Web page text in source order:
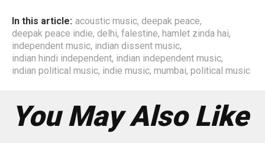
In this article: acoustic music, deepak peace,
deepak peace indie, delhi, falestine, hamlet zinda hai,
independent music, indian dissent music,
indian hindi independent, indian independent music,
indian political music, indie music, mumbai, political music
You May Also Like